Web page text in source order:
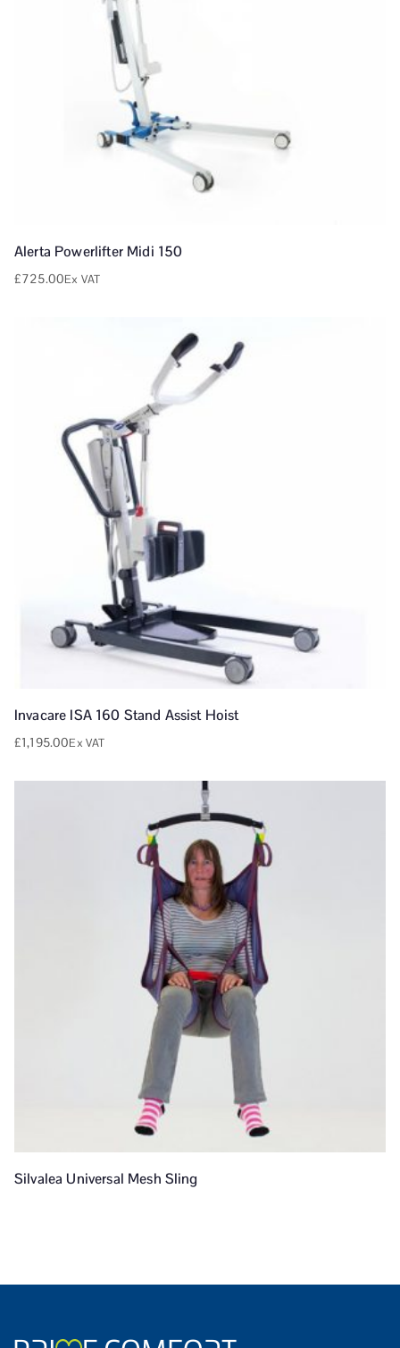
Alerta Powerlifter Midi 150
£725.00Ex VAT
Invacare ISA 160 Stand Assist Hoist
£1,195.00Ex VAT
Silvalea Universal Mesh Sling